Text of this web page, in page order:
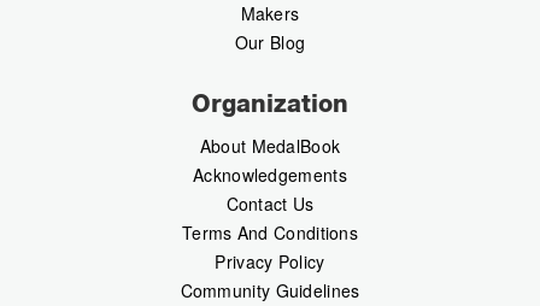
Makers
Our Blog
Organization
About MedalBook
Acknowledgements
Contact Us
Terms And Conditions
Privacy Policy
Community Guidelines